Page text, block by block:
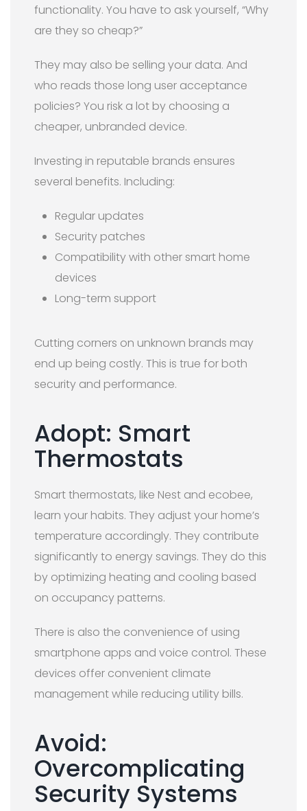
functionality. You have to ask yourself, “Why
are they so cheap?”
They may also be selling your data. And
who reads those long user acceptance
policies? You risk a lot by choosing a
cheaper, unbranded device.
Investing in reputable brands ensures
several benefits. Including:
Regular updates
Security patches
Compatibility with other smart home
devices
Long-term support
Cutting corners on unknown brands may
end up being costly. This is true for both
security and performance.
Adopt: Smart
Thermostats
Smart thermostats, like Nest and ecobee,
learn your habits. They adjust your home’s
temperature accordingly. They contribute
significantly to energy savings. They do this
by optimizing heating and cooling based
on occupancy patterns.
There is also the convenience of using
smartphone apps and voice control. These
devices offer convenient climate
management while reducing utility bills.
Avoid:
Overcomplicating
Security Systems